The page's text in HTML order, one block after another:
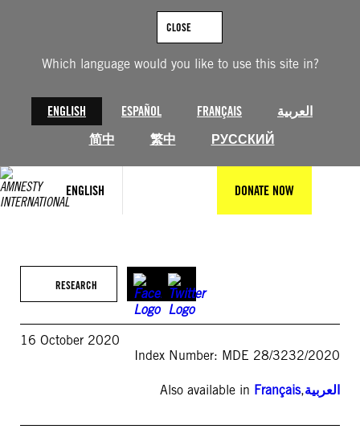
Which language would you like to use this site in?
ENGLISH ESPAÑOL FRANÇAIS
العربية
简中
繁中 РУССКИЙ
CLOSE
ENGLISH DONATE NOW
RESEARCH
16 October 2020
Index Number: MDE 28/3232/2020
Also available in Français,العربية